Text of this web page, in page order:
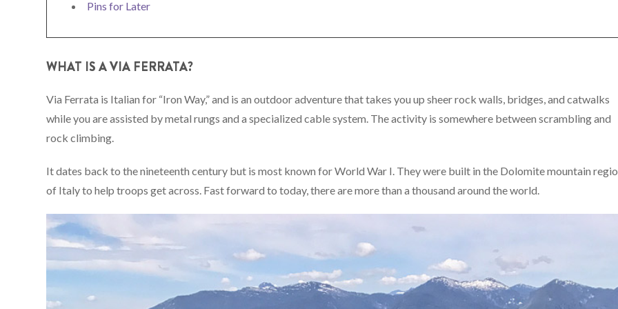
Pins for Later
WHAT IS A VIA FERRATA?
Via Ferrata is Italian for “Iron Way,” and is an outdoor adventure that takes you up sheer rock walls, bridges, and catwalks
while you are assisted by metal rungs and a specialized cable system. The activity is somewhere between scrambling and
rock climbing.
It dates back to the nineteenth century but is most known for World War I. They were built in the Dolomite mountain
of Italy to help troops get across. Fast forward to today, there are more than a thousand around the world.